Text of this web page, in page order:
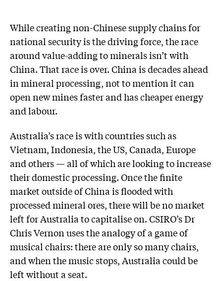
While creating non-Chinese supply chains for
national security is the driving force, the race
around value-adding to minerals isn’t with
China. That race is over. China is decades ahead
in mineral processing, not to mention it can
open new mines faster and has cheaper energy
and labour.
Australia’s race is with countries such as
Vietnam, Indonesia, the US, Canada, Europe
and others — all of which are looking to increase
their domestic processing. Once the finite
market outside of China is flooded with
processed mineral ores, there will be no market
left for Australia to capitalise on. CSIRO’s Dr
Chris Vernon uses the analogy of a game of
musical chairs: there are only so many chairs,
and when the music stops, Australia could be
left without a seat.